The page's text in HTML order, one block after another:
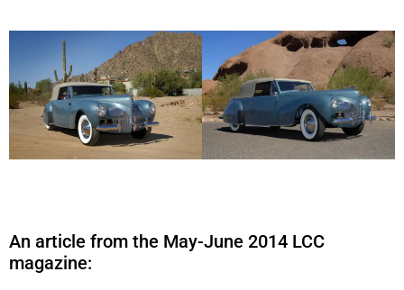
An article from the May-June 2014 LCC
magazine: